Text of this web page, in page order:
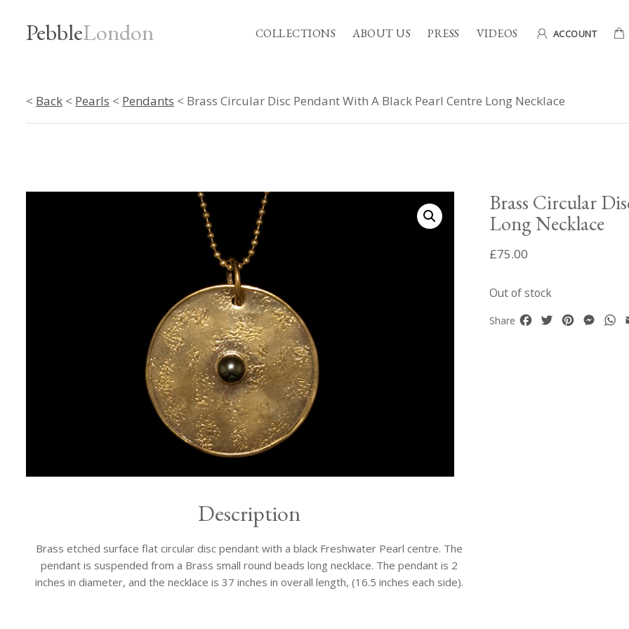
PebbleLondon COLLECTIONS ABOUT US PRESS VIDEOS ACCOUNT
< Back < Pearls < Pendants < Brass Circular Disc Pendant With A Black Pearl Centre Long Necklace
Brass Circular
Long Necklace
£75.00
Out of stock
Share Facebook
TwitterPinterest
Description
Brass etched surface flat circular disc pendant with a black Freshwater Pearl centre. The
pendant is suspended from a Brass small round beads long necklace. The pendant is 2
inches in diameter, and the necklace is 37 inches in overall length, (16.5 inches each side).